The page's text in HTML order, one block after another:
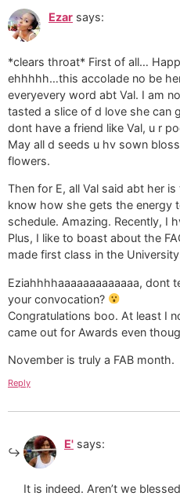
Ezar says:
*clears throat* First of all…
ehhhhh…this accolade no be
everyevery word abt Val. I am
tasted a slice of d love she can
dont have a friend like Val, u r
May all d seeds u hv sown
flowers.
Then for E, all Val said abt her
know how she gets the energy
schedule. Amazing. Recently, I
Plus, I like to boast about the
made first class in the
Eziahhhhaaaaaaaaaaaaa, dont
your convocation?
Congratulations boo. At least I
came out for Awards even
November is truly a FAB month.
Reply
E' says:
It is indeed. Aren’t we